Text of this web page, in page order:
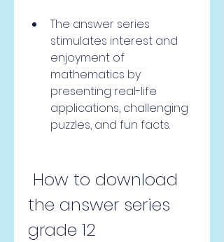
The answer series
stimulates interest and
enjoyment of
mathematics by
presenting real-life
applications, challenging
puzzles, and fun facts.
the answer series
grade 12